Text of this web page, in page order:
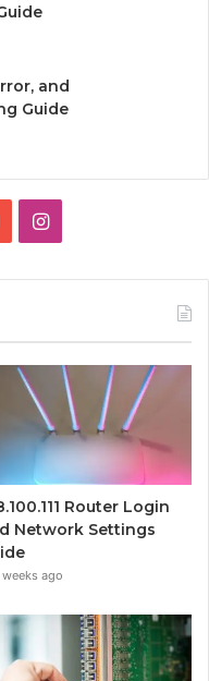
and
Guide
YouTubeInstagram
Router Login
Network Settings
weeks ago